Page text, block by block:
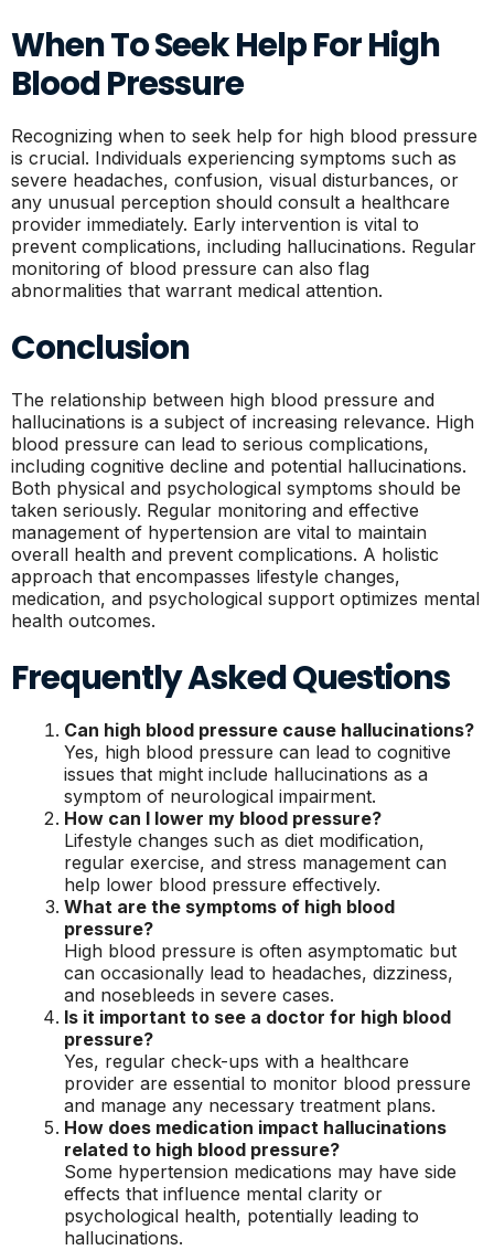
When To Seek Help For High
Blood Pressure
Recognizing when to seek help for high blood pressure
is crucial. Individuals experiencing symptoms such as
severe headaches, confusion, visual disturbances, or
any unusual perception should consult a healthcare
provider immediately. Early intervention is vital to
prevent complications, including hallucinations. Regular
monitoring of blood pressure can also flag
abnormalities that warrant medical attention.
Conclusion
The relationship between high blood pressure and
hallucinations is a subject of increasing relevance. High
blood pressure can lead to serious complications,
including cognitive decline and potential hallucinations.
Both physical and psychological symptoms should be
taken seriously. Regular monitoring and effective
management of hypertension are vital to maintain
overall health and prevent complications. A holistic
approach that encompasses lifestyle changes,
medication, and psychological support optimizes mental
health outcomes.
Frequently Asked Questions
Can high blood pressure cause hallucinations?
Yes, high blood pressure can lead to cognitive
issues that might include hallucinations as a
symptom of neurological impairment.
How can I lower my blood pressure?
Lifestyle changes such as diet modification,
regular exercise, and stress management can
help lower blood pressure effectively.
What are the symptoms of high blood
pressure?
High blood pressure is often asymptomatic but
can occasionally lead to headaches, dizziness,
and nosebleeds in severe cases.
Is it important to see a doctor for high blood
pressure?
Yes, regular check-ups with a healthcare
provider are essential to monitor blood pressure
and manage any necessary treatment plans.
How does medication impact hallucinations
related to high blood pressure?
Some hypertension medications may have side
effects that influence mental clarity or
psychological health, potentially leading to
hallucinations.